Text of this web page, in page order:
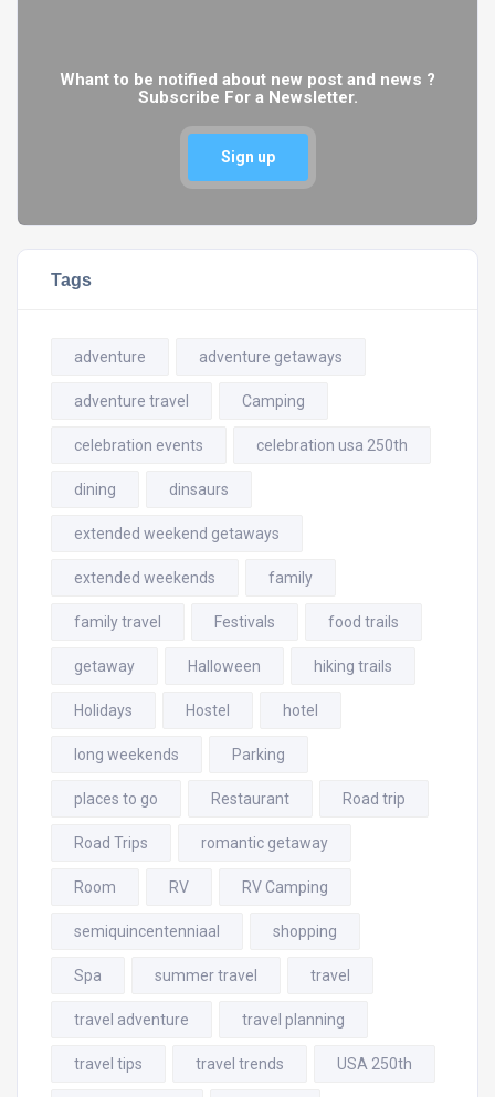
Whant to be notified about new post and news ?
Subscribe For a Newsletter.
Sign up
Tags
adventure adventure getaways
adventure travel Camping
celebration events celebration usa 250th
dining dinsaurs
extended weekend getaways
extended weekends family
family travel Festivals food trails
getaway Halloween hiking trails
Holidays Hostel hotel
long weekends Parking
places to go Restaurant Road trip
Road Trips romantic getaway
Room RV RV Camping
semiquincentenniaal shopping
Spa summer travel travel
travel adventure travel planning
travel tips travel trends USA 250th